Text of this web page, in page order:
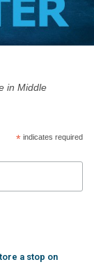
in Middle
*indicates required
a stop on